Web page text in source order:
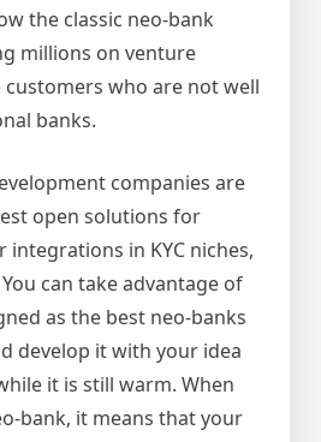
the classic neo-bank
millions on venture
who are not well
banks.
companies are
open solutions for
in KYC niches,
can take advantage of
as the best neo-banks
develop it with your idea
it is still warm. When
bank, it means that your